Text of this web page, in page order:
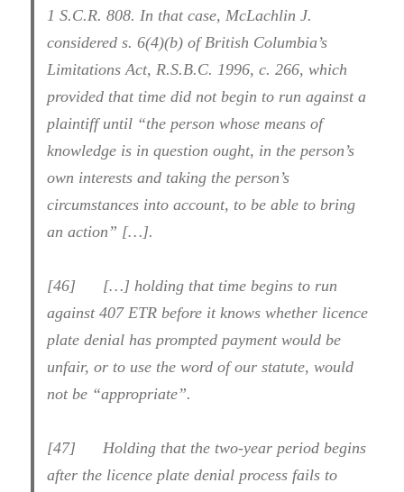
1 S.C.R. 808. In that case, McLachlin J.
considered s. 6(4)(b) of British Columbia’s
Limitations Act, R.S.B.C. 1996, c. 266, which
provided that time did not begin to run against a
plaintiff until “the person whose means of
knowledge is in question ought, in the person’s
own interests and taking the person’s
circumstances into account, to be able to bring
an action” […].
[46] […] holding that time begins to run
against 407 ETR before it knows whether licence
plate denial has prompted payment would be
unfair, or to use the word of our statute, would
not be “appropriate”.
[47] Holding that the two-year period begins
after the licence plate denial process fails to